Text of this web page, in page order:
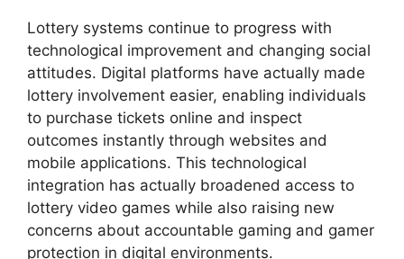
Lottery systems continue to progress with
technological improvement and changing social
attitudes. Digital platforms have actually made
lottery involvement easier, enabling individuals
to purchase tickets online and inspect
outcomes instantly through websites and
mobile applications. This technological
integration has actually broadened access to
lottery video games while also raising new
concerns about accountable gaming and gamer
protection in digital environments.